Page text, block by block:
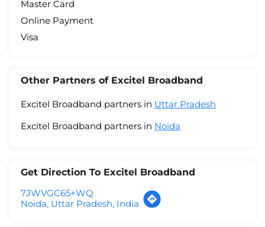
Master Card
Online Payment
Visa
Other Partners of Excitel Broadband
Excitel Broadband partners in Uttar Pradesh
Excitel Broadband partners in Noida
Get Direction To Excitel Broadband
7JWVGC65+WQ
Noida, Uttar Pradesh, India